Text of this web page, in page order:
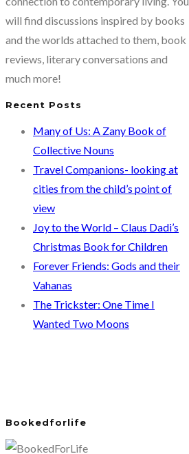
Braveheart
warrior
will find discussions inspired by books
and the worlds attached to them, book
reviews, literary conversations and
much more!
Recent Posts
Many of Us: A Zany Book of
Collective Nouns
Travel Companions- looking at
cities from the child’s point of
view
Joy to the World – Claus Dadi’s
Christmas Book for Children
Forever Friends: Gods and their
Vahanas
The Trickster: One Time I
Wanted Two Moons
Bookedforlife